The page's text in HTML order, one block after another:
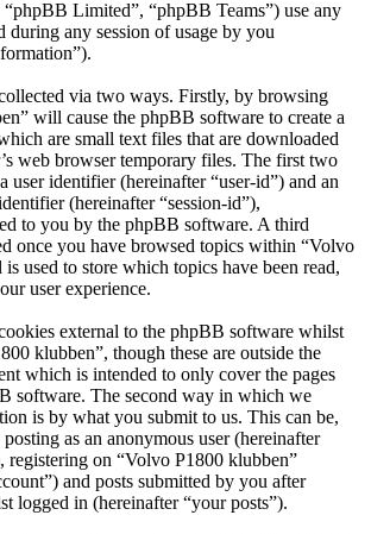
Limited”, “phpBB Teams”) use any
during any session of usage by you
via two ways. Firstly, by browsing
will cause the phpBB software to create a
are small text files that are downloaded
web browser temporary files. The first two
user identifier (hereinafter “user-id”) and an
(hereinafter “session-id”),
to you by the phpBB software. A third
once you have browsed topics within “Volvo
used to store which topics have been read,
user experience.
external to the phpBB software whilst
klubben”, though these are outside the
which is intended to only cover the pages
software. The second way in which we
is by what you submit to us. This can be,
as an anonymous user (hereinafter
registering on “Volvo P1800 klubben”
and posts submitted by you after
logged in (hereinafter “your posts”).